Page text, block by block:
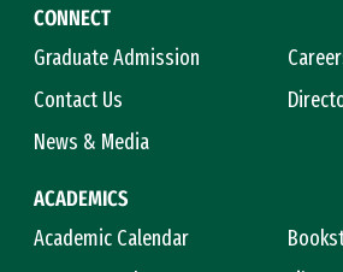
CONNECT
Graduate Admission
Contact Us
News & Media
ACADEMICS
Academic Calendar